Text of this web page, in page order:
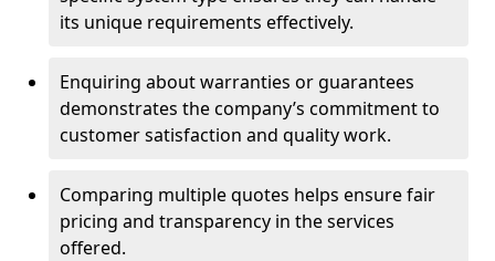
its unique requirements effectively.
Enquiring about warranties or guarantees
demonstrates the company’s commitment to
customer satisfaction and quality work.
Comparing multiple quotes helps ensure fair
pricing and transparency in the services
offered.